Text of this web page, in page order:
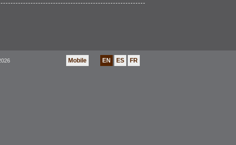
Mobile EN ES FR